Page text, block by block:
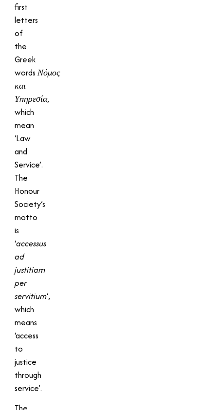
first
letters
of
the
Greek
words Νόμος
και
Υπηρεσία,
which
mean
‘Law
and
Service’.
The
Honour
Society’s
motto
is
‘accessus
ad
justitiam
per
servitium‘,
which
means
‘access
to
justice
through
service’.